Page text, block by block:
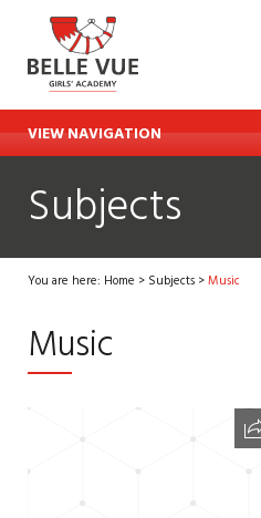
VIEW NAVIGATION
Subjects
You are here: Home >Subjects>Music
Music